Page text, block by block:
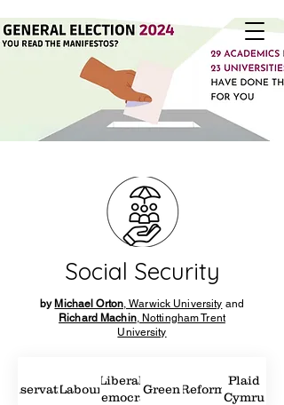
Social Security
by Michael Orton, Warwick University and
Richard Machin, Nottingham Trent
University
Labour
Liberal
Democrat
Green Reform
Plaid
Cymru